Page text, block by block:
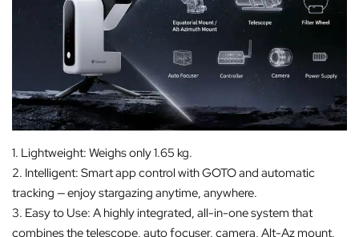
1. Lightweight: Weighs only 1.65 kg.
2. Intelligent: Smart app control with GOTO and automatic
tracking — enjoy stargazing anytime, anywhere.
3. Easy to Use: A highly integrated, all-in-one system that
combines the telescope, auto focuser, camera, Alt-Az mount,